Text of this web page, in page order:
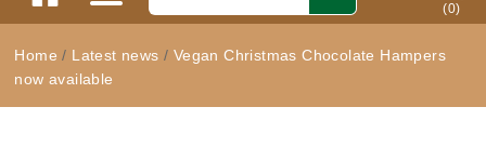
(0)
Home / Latest news/ Vegan Christmas Chocolate Hampers
now available